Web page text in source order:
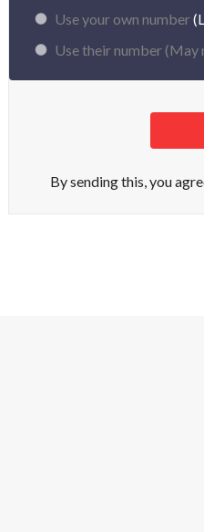
Use your own number
Use their number (May
By sending this, you